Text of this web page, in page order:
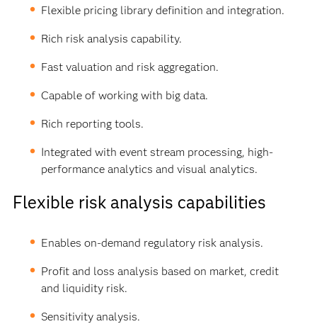
Flexible pricing library definition and integration.
Rich risk analysis capability.
Fast valuation and risk aggregation.
Capable of working with big data.
Rich reporting tools.
Integrated with event stream processing, high-
performance analytics and visual analytics.
Flexible risk analysis capabilities
Enables on-demand regulatory risk analysis.
Profit and loss analysis based on market, credit
and liquidity risk.
Sensitivity analysis.